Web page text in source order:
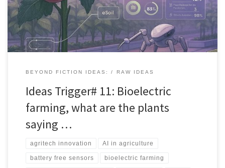
devices from microbes, and opening new agritech categories.
BEYOND FICTION IDEAS: RAW IDEAS
Ideas Trigger# 11: Bioelectric
farming, what are the plants
saying …
agritech innovation AI in agriculture
battery free sensors bioelectric farming